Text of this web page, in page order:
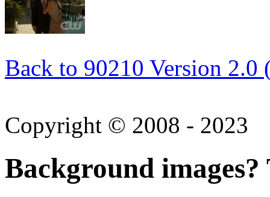
Back to 90210 Version 2.0
Copyright © 2008 - 2023
Background images?